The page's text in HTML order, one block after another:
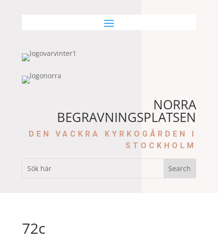
NORRA
BEGRAVNINGSPLATSEN
DEN VACKRA KYRKOGÅRDEN I
STOCKHOLM
72c